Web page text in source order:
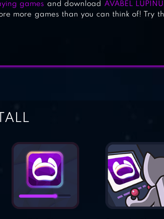
games and download AVABEL
more games than you can think of! Try